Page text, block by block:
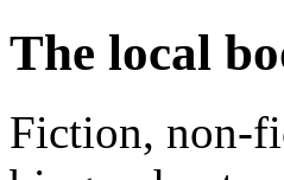
The local
Fiction, non-